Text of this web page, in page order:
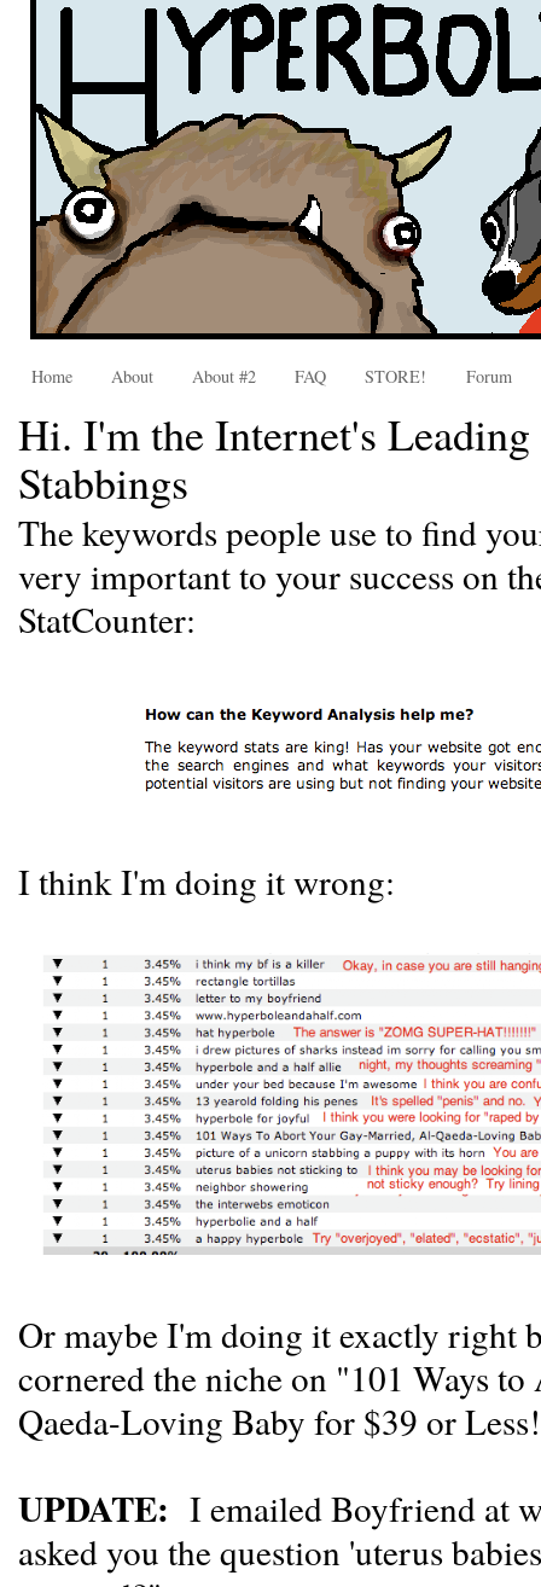
Home About About #2 FAQ STORE! Forum
Hi. I'm the Internet's
Stabbings
The keywords people use to find
very important to your success on
StatCounter:
I think I'm doing it wrong:
Or maybe I'm doing it exactly right
cornered the niche on "101 Ways
Qaeda-Loving Baby for $39 or
UPDATE: I emailed Boyfriend at
asked you the question 'uterus